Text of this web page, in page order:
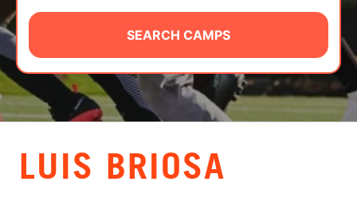
CAMP STORE
LOGIN
VIEW CART
SEARCH CAMPS
LUIS BRIOSA